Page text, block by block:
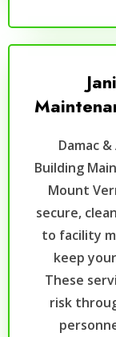
Damac
Building
Mount
secure,
to facility
keep
These
risk